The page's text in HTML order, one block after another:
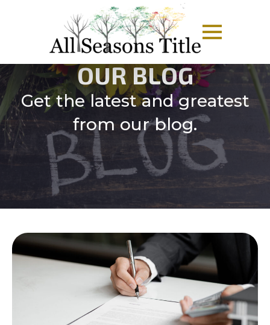
OUR BLOG
Get the latest and greatest
from our blog.